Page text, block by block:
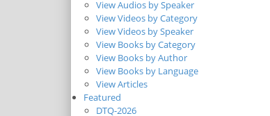
View Audios by Speaker
View Videos by Category
View Videos by Speaker
View Books by Category
View Books by Author
View Books by Language
View Articles
Featured
DTQ-2026